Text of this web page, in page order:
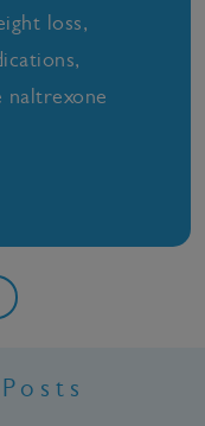
loss,
naltrexone